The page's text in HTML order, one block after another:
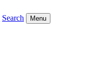
Search Menu